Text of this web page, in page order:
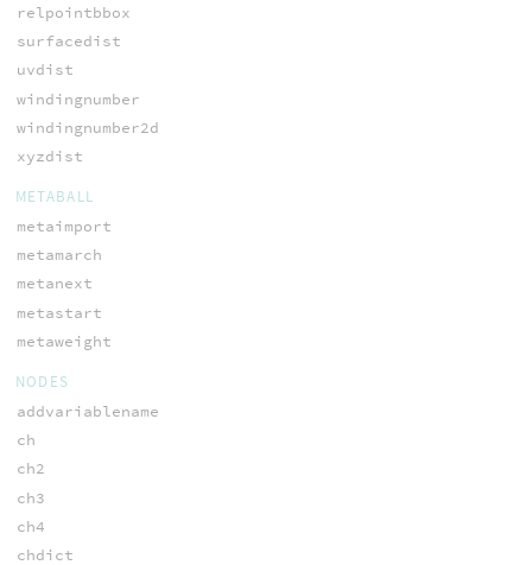
relpointbbox
surfacedist
uvdist
windingnumber
windingnumber2d
xyzdist
METABALL
metaimport
metamarch
metanext
metastart
metaweight
NODES
addvariablename
ch
ch2
ch3
ch4
chdict